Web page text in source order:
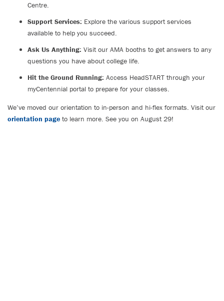
Centre.
Support Services: Explore the various support services
available to help you succeed.
Ask Us Anything: Visit our AMA booths to get answers to any
questions you have about college life.
Hit the Ground Running: Access HeadSTART through your
myCentennial portal to prepare for your classes.
We’ve moved our orientation to in-person and hi-flex formats. Visit our
orientation page to learn more. See you on August 29!